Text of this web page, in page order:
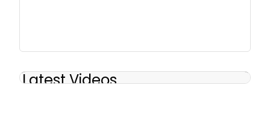
Latest Videos